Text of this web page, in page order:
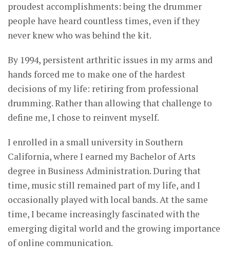
proudest accomplishments: being the drummer
people have heard countless times, even if they
never knew who was behind the kit.
By 1994, persistent arthritic issues in my arms and
hands forced me to make one of the hardest
decisions of my life: retiring from professional
drumming. Rather than allowing that challenge to
define me, I chose to reinvent myself.
I enrolled in a small university in Southern
California, where I earned my Bachelor of Arts
degree in Business Administration. During that
time, music still remained part of my life, and I
occasionally played with local bands. At the same
time, I became increasingly fascinated with the
emerging digital world and the growing importance
of online communication.